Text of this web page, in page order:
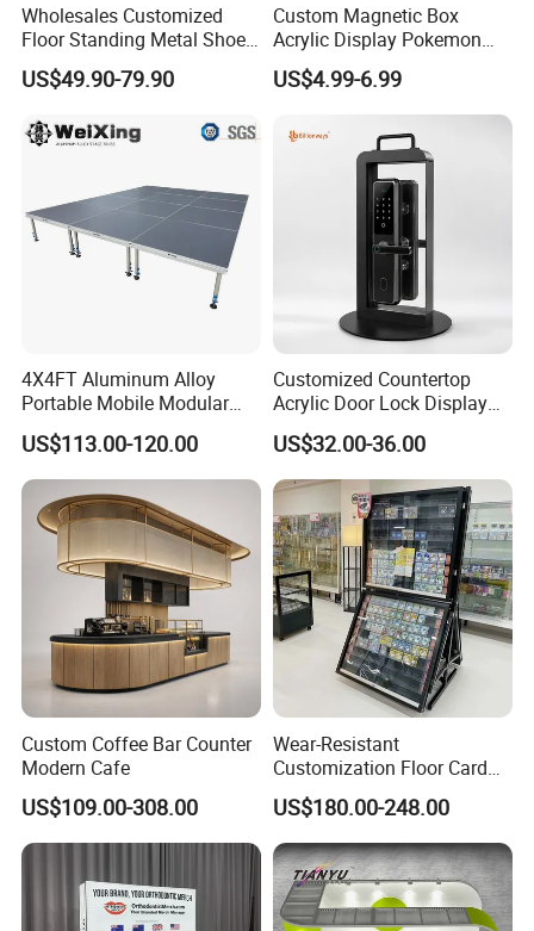
Wholesales Customized
Floor Standing Metal Shoe
Showcase Shoes Display
Stand Rack
US$49.90-79.90
Custom Magnetic Box
Acrylic Display Pokemon
Cases Cube Transparent UV
Protect Storage Packing
Box Perspex Showcase
Collection for Etb Pokemon
Booster Box
US$4.99-6.99
4X4FT Aluminum Alloy
Portable Mobile Modular
Outdoor Fold DJ Deck
Performance Concert
Moving Wedding Event
Show Truss Catwalk
Structure Podium Stage
US$113.00-120.00
Customized Countertop
Acrylic Door Lock Display
Stand for Keylock
US$32.00-36.00
Custom Coffee Bar Counter
Modern Cafe
US$109.00-308.00
Wear-Resistant
Customization Floor Card
Display Case for Living
Room Display
US$180.00-248.00